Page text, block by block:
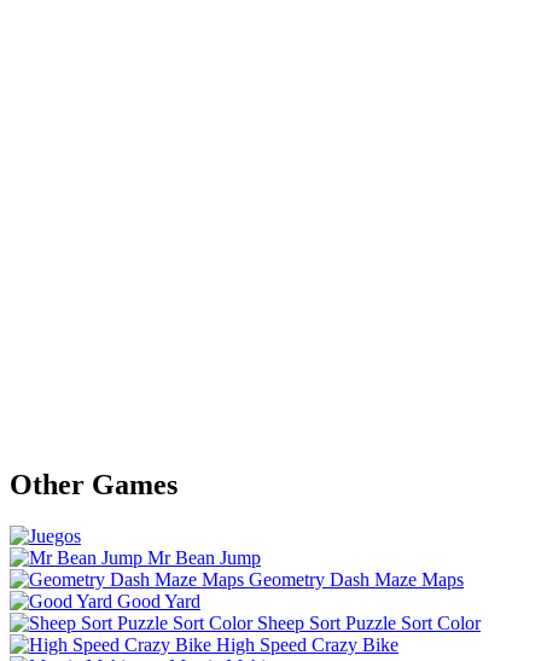
Other Games
Mr Bean Jump
Geometry Dash Maze Maps
Good Yard
Sheep Sort Puzzle Sort Color
High Speed Crazy Bike